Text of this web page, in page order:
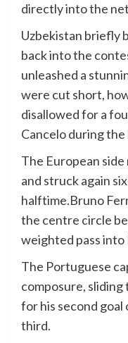
directly into the
Uzbekistan briefly
back into the
unleashed a
were cut short,
disallowed for a
Cancelo during the
The European
and struck again
halftime.Bruno
the centre circle
weighted pass into
The Portuguese
composure,
for his second goal
third.